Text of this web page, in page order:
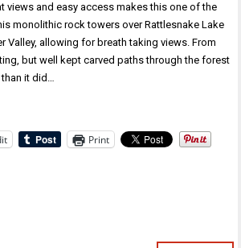
views and easy access makes this one of the
monolithic rock towers over Rattlesnake Lake
Valley, allowing for breath taking views. From
but well kept carved paths through the forest
it did…
Print